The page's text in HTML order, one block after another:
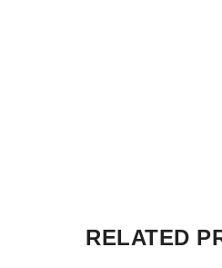
RELATED